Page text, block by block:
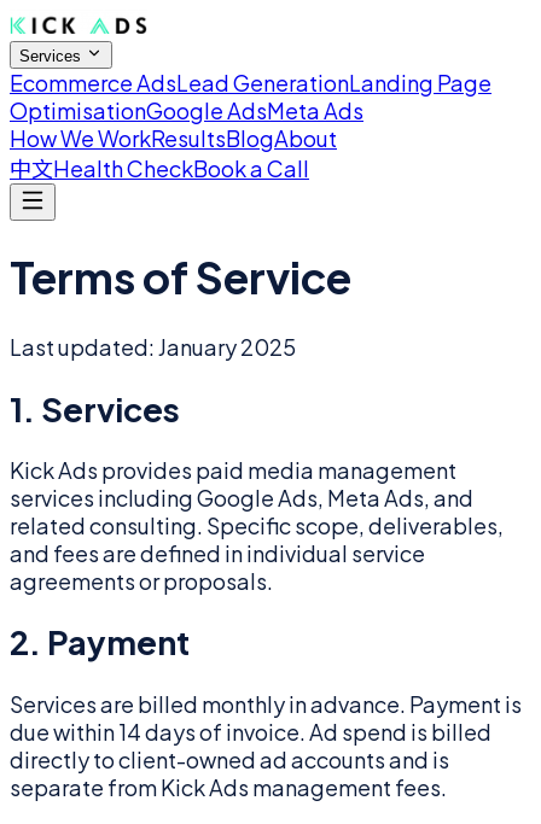
Services
Ecommerce AdsLead GenerationLanding Page
OptimisationGoogle AdsMeta Ads
How We WorkResultsBlogAbout
中文Health CheckBook a Call
Terms of Service
Last updated: January 2025
1. Services
Kick Ads provides paid media management
services including Google Ads, Meta Ads, and
related consulting. Specific scope, deliverables,
and fees are defined in individual service
agreements or proposals.
2. Payment
Services are billed monthly in advance. Payment is
due within 14 days of invoice. Ad spend is billed
directly to client-owned ad accounts and is
separate from Kick Ads management fees.